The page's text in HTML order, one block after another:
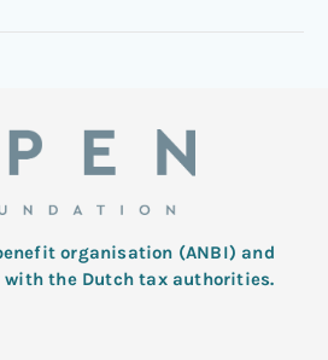
organisation (ANBI) and
the Dutch tax authorities.